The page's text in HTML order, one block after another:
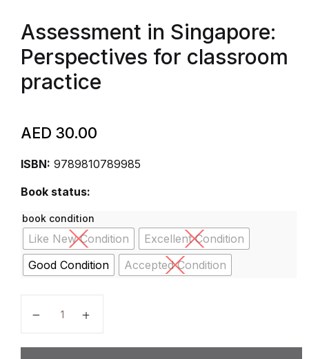
Assessment in Singapore:
Perspectives for classroom
practice
AED 30.00
ISBN: 9789810789985
Book status:
book condition
Like New Condition
Excellent Condition
Good Condition
Accepted Condition